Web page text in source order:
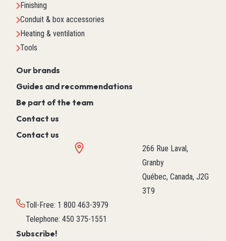
Finishing
Conduit & box accessories
Heating & ventilation
Tools
Our brands
Guides and recommendations
Be part of the team
Contact us
Contact us
266 Rue Laval,
Granby
Québec, Canada, J2G
3T9
Toll-Free: 1 800 463-3979
Telephone: 450 375-1551
Subscribe!